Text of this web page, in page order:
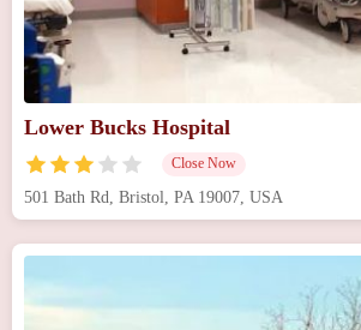
Lower Bucks Hospital
Close Now
501 Bath Rd, Bristol, PA 19007, USA